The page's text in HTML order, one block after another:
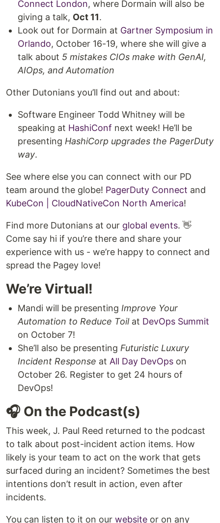
Connect London, where Dormain will also be
giving a talk, Oct 11.
Look out for Dormain at Gartner Symposium in
Orlando, October 16-19, where she will give a
talk about 5 mistakes CIOs make with GenAI,
AIOps, and Automation
Other Dutonians you’ll find out and about:
Software Engineer Todd Whitney will be
speaking at HashiConf next week! He’ll be
presenting HashiCorp upgrades the PagerDuty
way.
See where else you can connect with our PD
team around the globe! PagerDuty Connect and
KubeCon | CloudNativeCon North America!
Find more Dutonians at our global events. 👋
Come say hi if you’re there and share your
experience with us - we’re happy to connect and
spread the Pagey love!
We’re Virtual!
Mandi will be presenting Improve Your
Automation to Reduce Toilat DevOps Summit
on October 7!
She’ll also be presenting Futuristic Luxury
Incident Response at All Day DevOps on
October 26. Register to get 24 hours of
DevOps!
🎧 On the Podcast(s)
This week, J. Paul Reed returned to the podcast
to talk about post-incident action items. How
likely is your team to act on the work that gets
surfaced during an incident? Sometimes the best
intentions don’t result in action, even after
incidents.
You can listen to it on our website or on any